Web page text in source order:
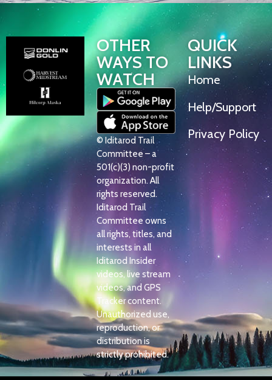
OTHER
WAYS TO
WATCH
© Iditarod Trail
Committee – a
501(c)(3) non-profit
organization. All
rights reserved.
Iditarod Trail
Committee owns
all rights, titles, and
interests in all
Iditarod Insider
videos, live stream
videos, and GPS
Tracker content.
Unauthorized use,
reproduction, or
distribution is
strictly prohibited.
QUICK
LINKS
Home
Help/Support
Privacy Policy